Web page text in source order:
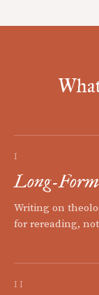
I
Long-Form
Writing on
for rereading,
II